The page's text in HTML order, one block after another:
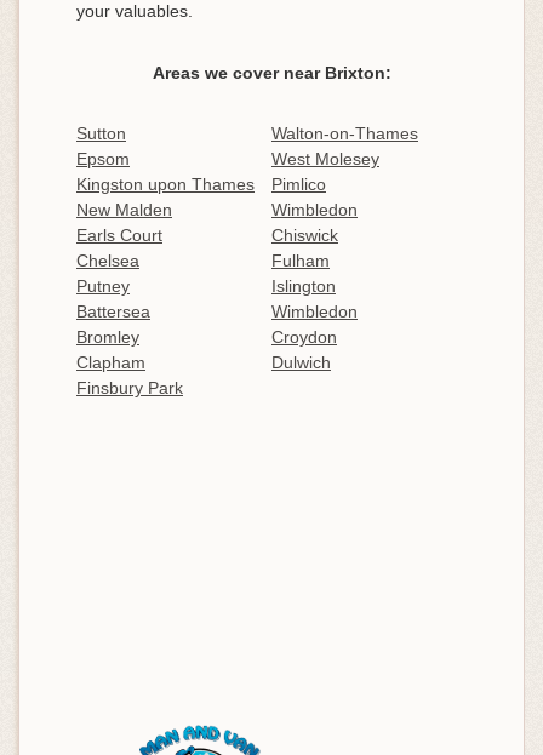
your valuables.
Areas we cover near Brixton:
Sutton
Walton-on-Thames
Epsom
West Molesey
Kingston upon Thames
Pimlico
New Malden
Wimbledon
Earls Court
Chiswick
Chelsea
Fulham
Putney
Islington
Battersea
Wimbledon
Bromley
Croydon
Clapham
Dulwich
Finsbury Park